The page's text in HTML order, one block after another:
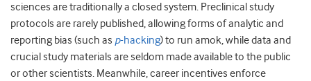
sciences are traditionally a closed system. Preclinical study
protocols are rarely published, allowing forms of analytic and
reporting bias (such as p-hacking) to run amok, while data and
crucial study materials are seldom made available to the public
or other scientists. Meanwhile, career incentives enforce